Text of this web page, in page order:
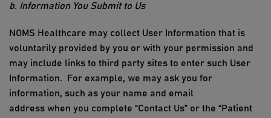
b. Information You Submit to Us
NOMS Healthcare may collect User Information that is
voluntarily provided by you or with your permission and
may include links to third party sites to enter such User
Information.
For example, we may ask you for
information, such as your name and email
address when you complete “Contact Us” or the “Patient